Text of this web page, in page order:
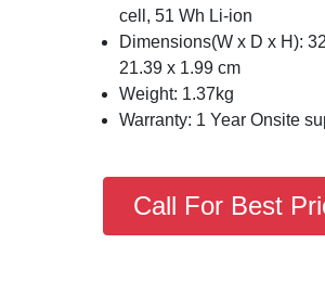
cell, 51 Wh Li-ion
Dimensions(W x D x H):
21.39 x 1.99 cm
Weight: 1.37kg
Warranty: 1 Year Onsite
Call For Best